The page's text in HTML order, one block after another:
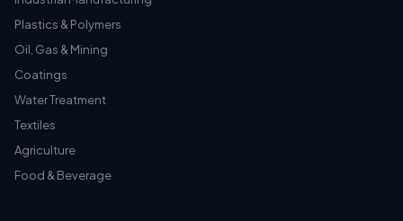
Plastics & Polymers
Oil, Gas & Mining
Coatings
Water Treatment
Textiles
Agriculture
Food & Beverage